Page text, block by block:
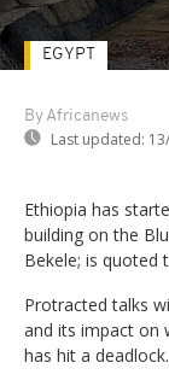
By Africanews
Last updated:
EGYPT
Ethiopia has
building on the
Bekele; is quoted
Protracted talks
and its impact on
has hit a deadlock.